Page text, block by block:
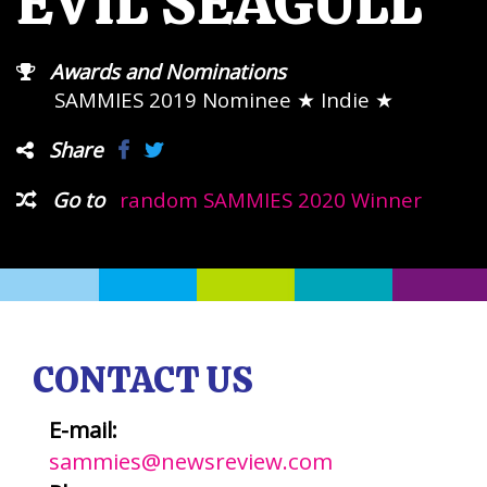
Awards and Nominations
SAMMIES 2019 Nominee ★ Indie ★
Share
Go to
random SAMMIES 2020 Winner
CONTACT US
E-mail:
sammies@newsreview.com